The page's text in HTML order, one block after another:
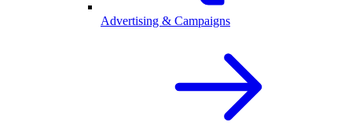
Advertising & Campaigns